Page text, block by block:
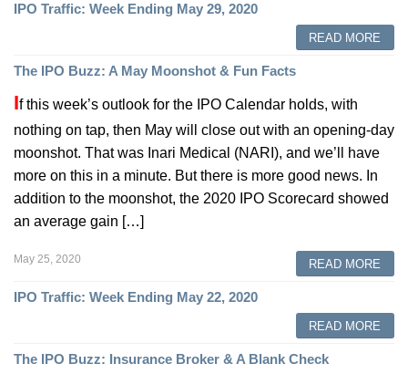
IPO Traffic: Week Ending May 29, 2020
READ MORE
The IPO Buzz: A May Moonshot & Fun Facts
If this week’s outlook for the IPO Calendar holds, with
nothing on tap, then May will close out with an opening-day
moonshot. That was Inari Medical (NARI), and we’ll have
more on this in a minute. But there is more good news. In
addition to the moonshot, the 2020 IPO Scorecard showed
an average gain […]
May 25, 2020 READ MORE
IPO Traffic: Week Ending May 22, 2020
READ MORE
The IPO Buzz: Insurance Broker & A Blank Check